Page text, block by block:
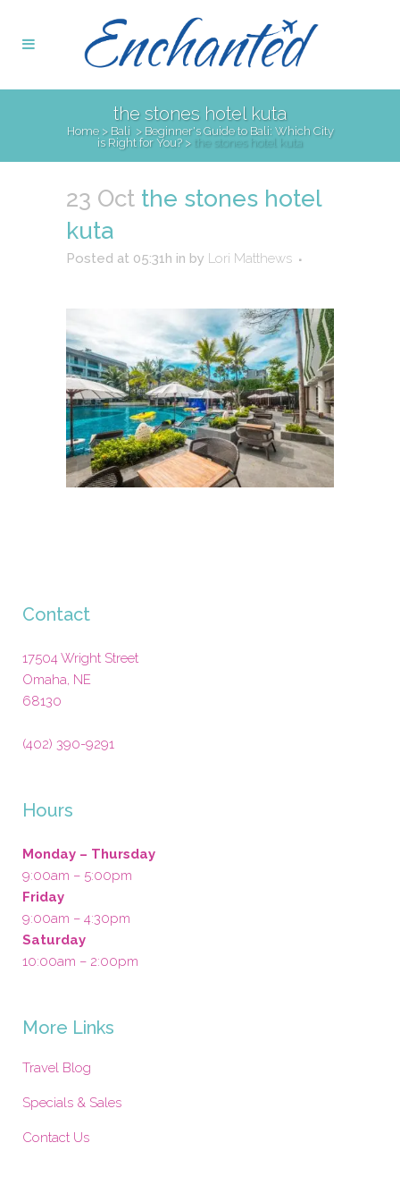
the stones hotel kuta
Home> Bali > Beginner's Guide to Bali: Which City
is Right for You?> the stones hotel kuta
23 Oct the stones hotel
kuta
Posted at 05:31h in by Lori Matthews
Contact
17504 Wright Street
Omaha, NE
68130
(402) 390-9291
Hours
Monday – Thursday
9:00am – 5:00pm
Friday
9:00am – 4:30pm
Saturday
10:00am – 2:00pm
More Links
Travel Blog
Specials & Sales
Contact Us